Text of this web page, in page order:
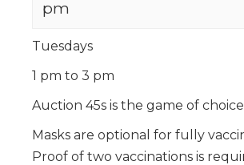
pm
Tuesdays
1 pm to 3 pm
Auction 45s is the game of
Masks are optional for fully
Proof of two vaccinations is